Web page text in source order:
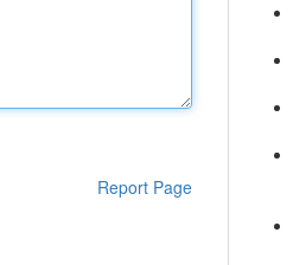
Report Page